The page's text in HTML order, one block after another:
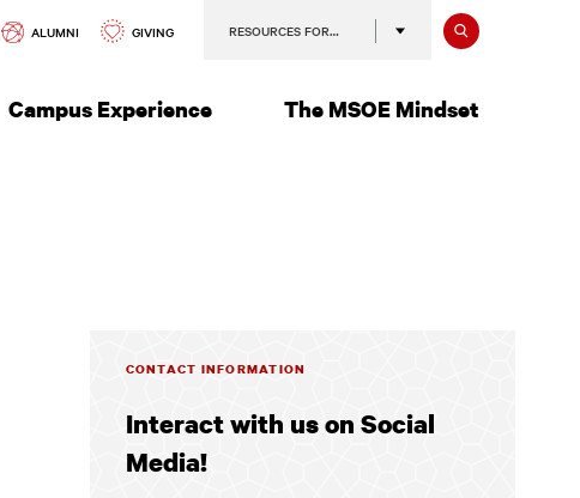
ALUMNI GIVING RESOURCES FOR… Search
Campus Experience The MSOE Mindset
CONTACT INFORMATION
Interact with us on Social
Media!